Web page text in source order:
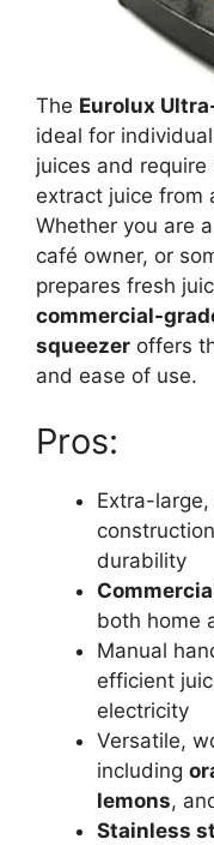
The Eurolux
ideal for
juices and
extract juice from
Whether you are
café owner, or
prepares fresh
commercial-
squeezer offers
and ease of use.
Pros:
Extra-large,
durability
both home
Manual
efficient
electricity
Versatile,
including
lemons,
Stainless